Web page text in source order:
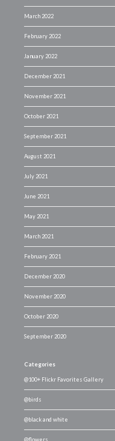
March 2022
February 2022
January 2022
December 2021
November 2021
October 2021
September 2021
August 2021
July 2021
June 2021
May 2021
March 2021
February 2021
December 2020
November 2020
October 2020
September 2020
Categories
@100+ Flickr Favorites Gallery
@birds
@black and white
@flowers